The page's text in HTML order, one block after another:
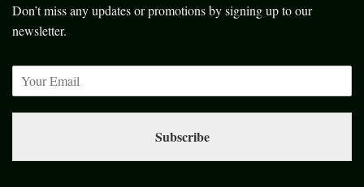
Don’t miss any updates or promotions by signing up to our
newsletter.
Subscribe